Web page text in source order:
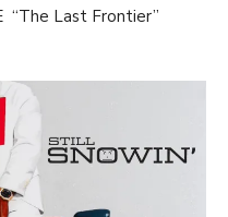
“The Last Frontier”